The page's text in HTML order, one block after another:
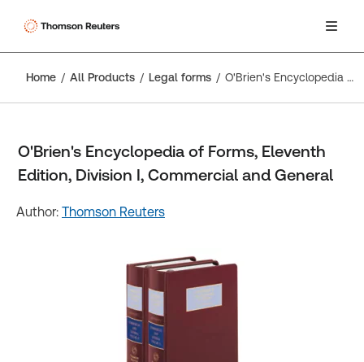
Home All Products Legal forms O'Brien's Encyclopedia of Forms, Eleventh Edition, Division I, Commercial and General
O'Brien's Encyclopedia of Forms, Eleventh
Edition, Division I, Commercial and General
Author: Thomson Reuters